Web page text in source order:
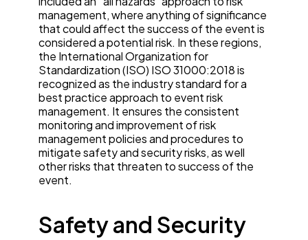
management, where anything of significance
that could affect the success of the event is
considered a potential risk. In these regions,
the International Organization for
Standardization (ISO) ISO 31000:2018 is
recognized as the industry standard for a
best practice approach to event risk
management. It ensures the consistent
monitoring and improvement of risk
management policies and procedures to
mitigate safety and security risks, as well
other risks that threaten to success of the
event.
Safety and Security